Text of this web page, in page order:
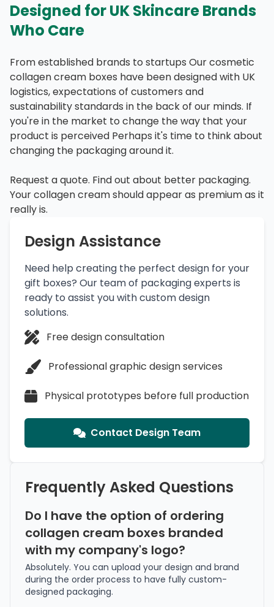
Designed for UK Skincare Brands
Who Care
From established brands to startups Our cosmetic
collagen cream boxes have been designed with UK
logistics, expectations of customers and
sustainability standards in the back of our minds. If
you're in the market to change the way that your
product is perceived Perhaps it's time to think about
changing the packaging around it.
Request a quote. Find out about better packaging.
Your collagen cream should appear as premium as it
really is.
Design Assistance
Need help creating the perfect design for your
gift boxes? Our team of packaging experts is
ready to assist you with custom design
solutions.
Free design consultation
Professional graphic design services
Physical prototypes before full production
Contact Design Team
Frequently Asked Questions
Do I have the option of ordering
collagen cream boxes branded
with my company's logo?
Absolutely. You can upload your design and brand
during the order process to have fully custom-
designed packaging.